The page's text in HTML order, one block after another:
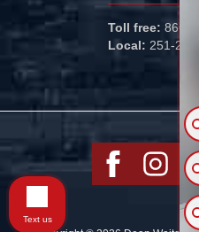
Toll free: 866-
Local: 251-
Text us